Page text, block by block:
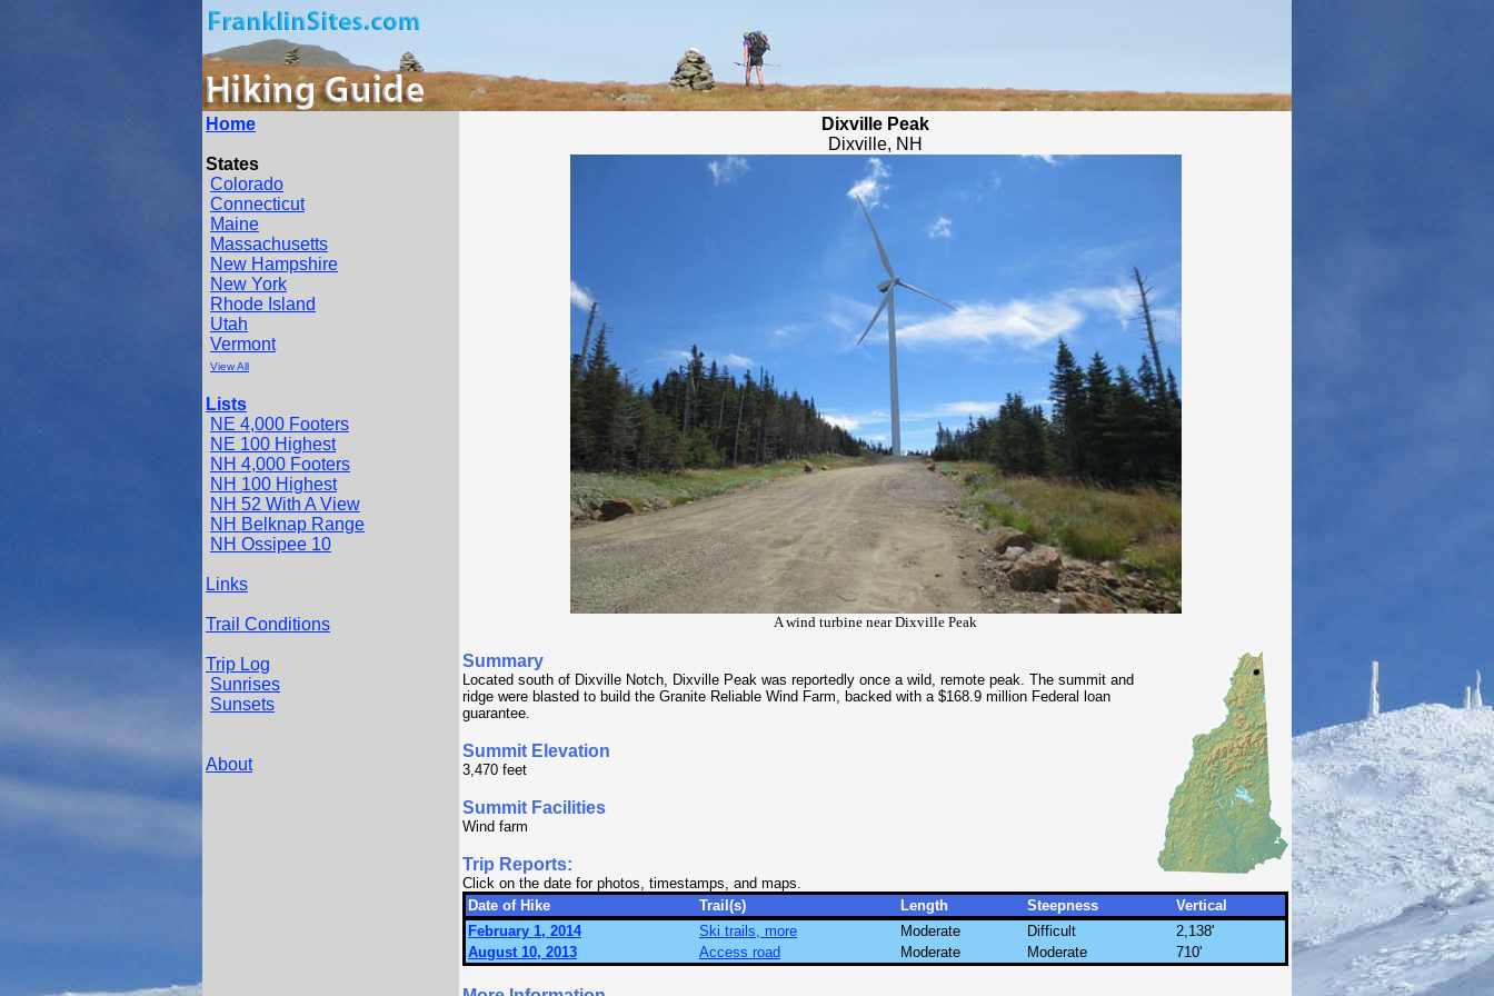
Home
States
Colorado
Connecticut
Maine
Massachusetts
New Hampshire
New York
Rhode Island
Utah
Vermont
View All
Lists
NE 4,000 Footers
NE 100 Highest
NH 4,000 Footers
NH 100 Highest
NH 52 With A View
NH Belknap Range
NH Ossipee 10
Links
Trail Conditions
Trip Log
Sunrises
Sunsets
About
Dixville Peak
Dixville, NH
A wind turbine near Dixville Peak
Summary
Located south of Dixville Notch, Dixville Peak was reportedly once a wild, remote peak. The summit and
ridge were blasted to build the Granite Reliable Wind Farm, backed with a $168.9 million Federal loan
guarantee.
Summit Elevation
3,470 feet
Summit Facilities
Wind farm
Trip Reports:
Click on the date for photos, timestamps, and maps.
Date of Hike
Trail(s) Length Steepness
Vertical
February 1, 2014
Ski trails, more Moderate Difficult
2,138'
August 10, 2013
Access road Moderate Moderate 710'